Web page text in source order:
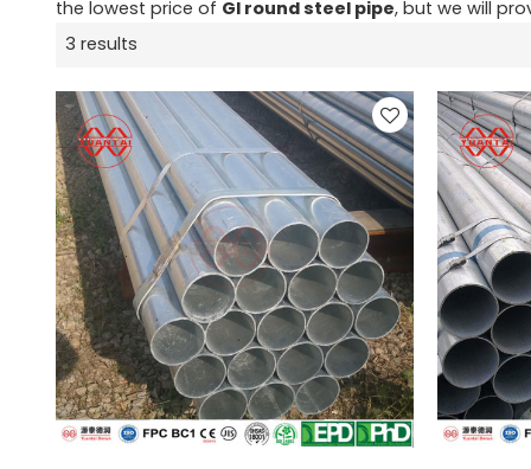
the lowest price of GI round steel pipe, but we will
3 results